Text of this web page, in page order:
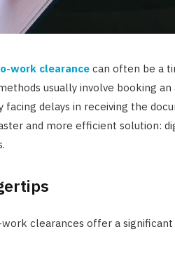
work clearancecan often be a
usually involve booking
delays in receiving the
and more efficient solution:
clearances offer a significant